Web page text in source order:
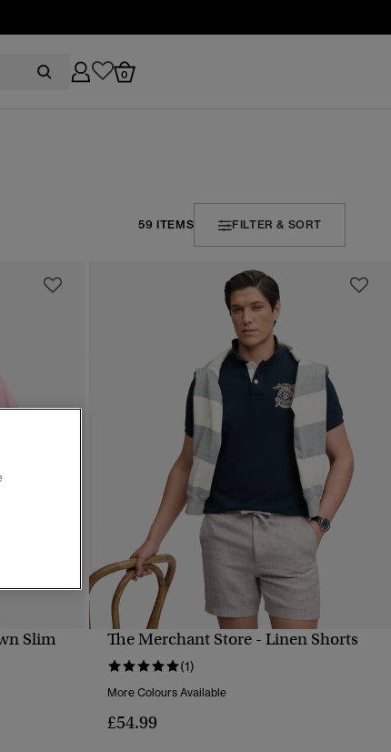
0
59 ITEMS FILTER & SORT
Slim
The Merchant Store - Linen Shorts
(1)
More Colours Available
£54.99